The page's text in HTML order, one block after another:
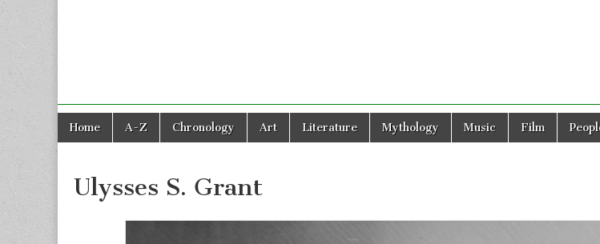
Main
menu
Skip
Home A-Z Chronology Art Literature Mythology Music Film
Ulysses S. Grant